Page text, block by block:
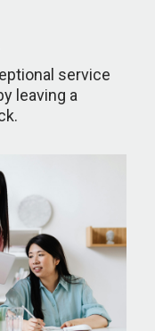
service
leaving a